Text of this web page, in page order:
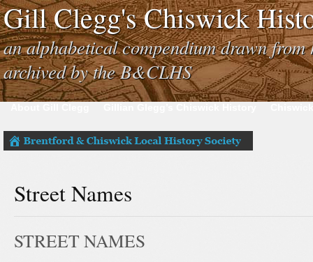
Gill Clegg's Chiswick
an alphabetical compendium drawn
archived by the B&CLHS
Street Names
STREET NAMES